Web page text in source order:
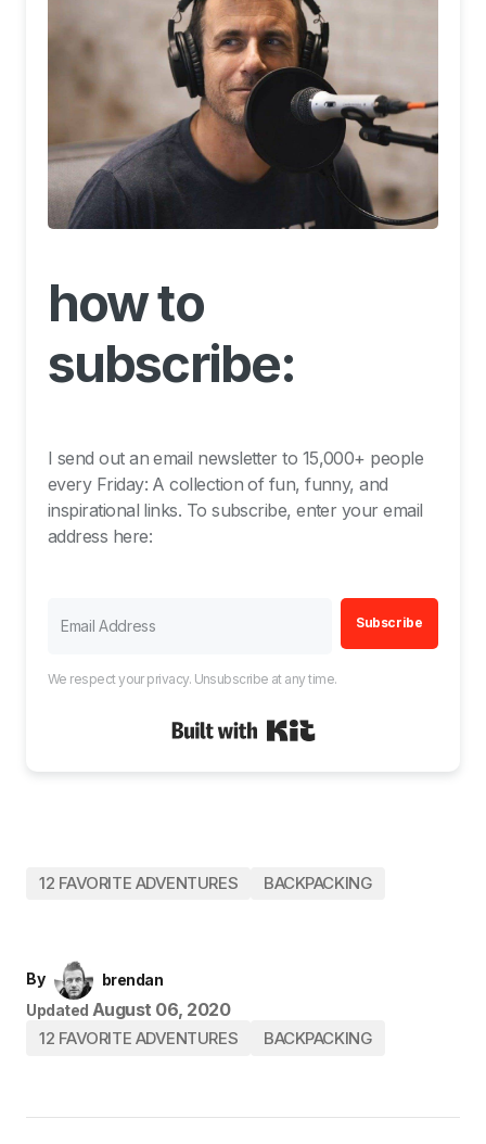
how to
subscribe:
I send out an email newsletter to 15,000+ people
every Friday: A collection of fun, funny, and
inspirational links. To subscribe, enter your email
address here:
Subscribe
We respect your privacy. Unsubscribe at any time.
12 FAVORITE ADVENTURES BACKPACKING
By
brendan
Updated August 06, 2020
12 FAVORITE ADVENTURES BACKPACKING